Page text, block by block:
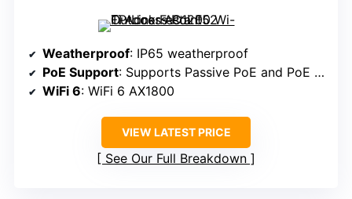
Weatherproof: IP65 weatherproof
PoE Support: Supports Passive PoE and PoE switches
WiFi 6: WiFi 6 AX1800
VIEW LATEST PRICE
See Our Full Breakdown